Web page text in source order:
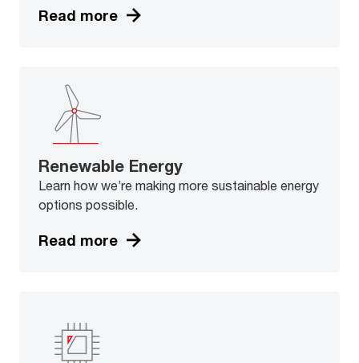
Read more
Renewable Energy
Learn how we’re making more sustainable energy
options possible.
Read more